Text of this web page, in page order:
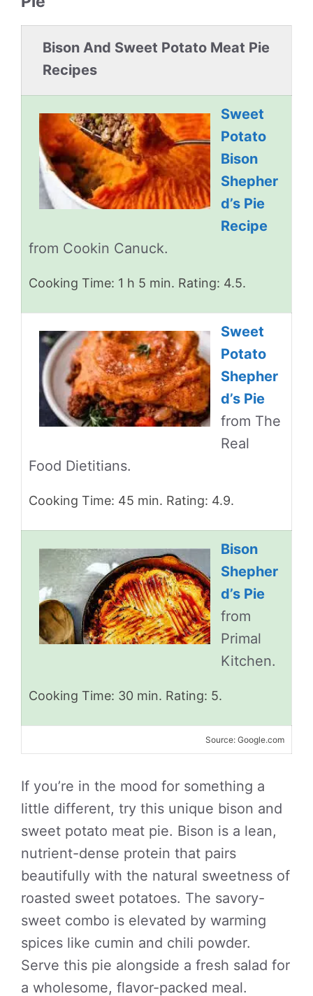
Bison And Sweet Potato Meat Pie
Recipes
Sweet
Potato
Bison
Shepher
d’s Pie
Recipe
from Cookin Canuck.
Cooking Time: 1 h 5 min. Rating: 4.5.
Sweet
Potato
Shepher
d’s Pie
from The
Real
Food Dietitians.
Cooking Time: 45 min. Rating: 4.9.
Bison
Shepher
d’s Pie
from
Primal
Kitchen.
Cooking Time: 30 min. Rating: 5.
Source: Google.com
If you’re in the mood for something a
little different, try this unique bison and
sweet potato meat pie. Bison is a lean,
nutrient-dense protein that pairs
beautifully with the natural sweetness of
roasted sweet potatoes. The savory-
sweet combo is elevated by warming
spices like cumin and chili powder.
Serve this pie alongside a fresh salad for
a wholesome, flavor-packed meal.